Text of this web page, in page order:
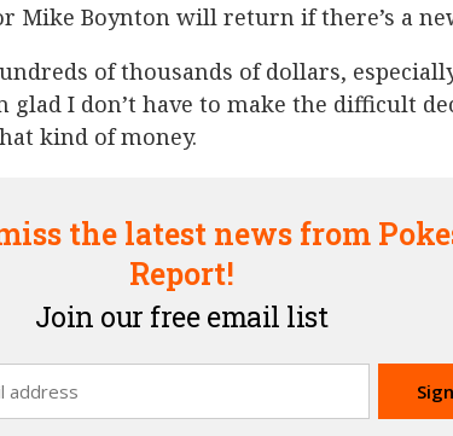
Mike Boynton will return if there’s a
of thousands of dollars,
glad I don’t have to make the difficult
kind of money.
the latest news from
Report!
Join our free email list